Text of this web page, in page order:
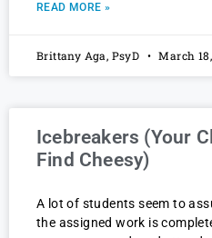
READ MORE »
Brittany Aga, PsyD March
Icebreakers (Your
Find Cheesy)
A lot of students seem to
the assigned work is